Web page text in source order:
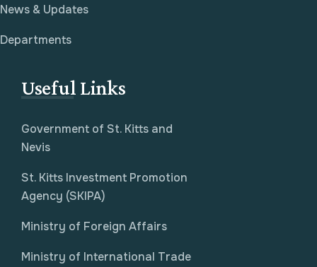
News & Updates
Departments
Useful Links
Government of St. Kitts and
Nevis
St. Kitts Investment Promotion
Agency (SKIPA)
Ministry of Foreign Affairs
Ministry of International Trade